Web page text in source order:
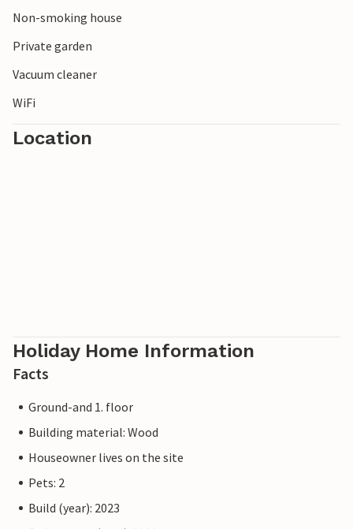
Non-smoking house
Private garden
Vacuum cleaner
WiFi
Location
Holiday Home Information
Facts
Ground-and 1. floor
Building material: Wood
Houseowner lives on the site
Pets: 2
Build (year): 2023